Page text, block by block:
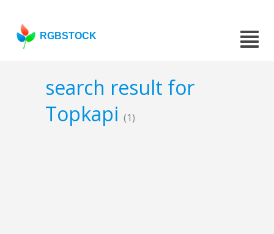
RGBSTOCK
search result for
Topkapi (1)